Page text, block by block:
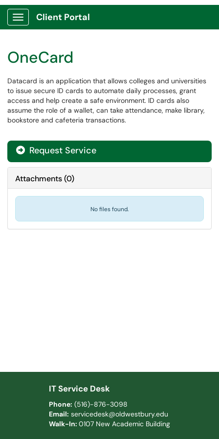
Show Applications Menu
Client Portal
OneCard
​Datacard is an application that allows colleges and universities
to issue secure ID cards to automate daily processes, grant
access and help create a safe environment. ID cards also
assume the role of a wallet, can take attendance, make library,
bookstore and cafeteria transactions.
Request Service
Attachments(0)
No files found.
IT Service Desk
Phone: (516)-876-3098
Email: servicedesk@oldwestbury.edu
Walk-In: 0107 New Academic Building